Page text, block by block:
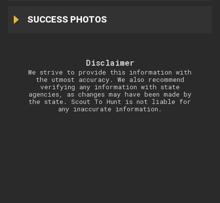
SUCCESS PHOTOS
Disclaimer
We strive to provide this information with
the utmost accuracy. We also recommend
verifying any information with state
agencies, as changes may have been made by
the state. Scout To Hunt is not liable for
any inaccurate information.